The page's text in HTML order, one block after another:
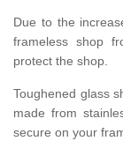
Due to the
frameless shop
protect the shop.
Toughened glass
made from
secure on your